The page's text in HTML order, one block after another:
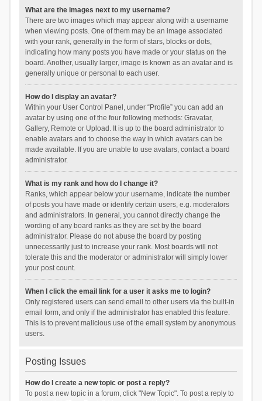
What are the images next to my username?
There are two images which may appear along with a username
when viewing posts. One of them may be an image associated
with your rank, generally in the form of stars, blocks or dots,
indicating how many posts you have made or your status on the
board. Another, usually larger, image is known as an avatar and is
generally unique or personal to each user.
How do I display an avatar?
Within your User Control Panel, under “Profile” you can add an
avatar by using one of the four following methods: Gravatar,
Gallery, Remote or Upload. It is up to the board administrator to
enable avatars and to choose the way in which avatars can be
made available. If you are unable to use avatars, contact a board
administrator.
What is my rank and how do I change it?
Ranks, which appear below your username, indicate the number
of posts you have made or identify certain users, e.g. moderators
and administrators. In general, you cannot directly change the
wording of any board ranks as they are set by the board
administrator. Please do not abuse the board by posting
unnecessarily just to increase your rank. Most boards will not
tolerate this and the moderator or administrator will simply lower
your post count.
When I click the email link for a user it asks me to login?
Only registered users can send email to other users via the built-in
email form, and only if the administrator has enabled this feature.
This is to prevent malicious use of the email system by anonymous
users.
Posting Issues
How do I create a new topic or post a reply?
To post a new topic in a forum, click "New Topic". To post a reply to